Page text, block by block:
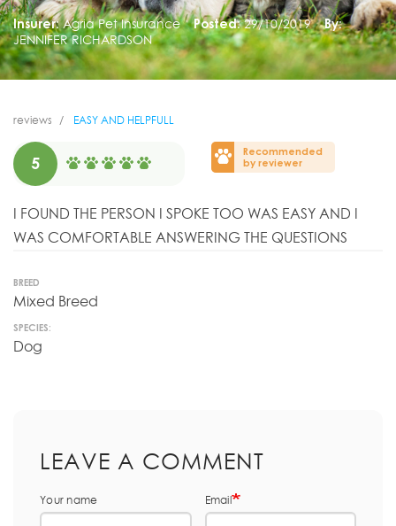
Insurer: Agria Pet Insurance Posted: 29/10/2019
By:
JENNIFER RICHARDSON
reviews EASY AND HELPFULL
5
Recommended
by reviewer
I FOUND THE PERSON I SPOKE TOO WAS EASY AND I
WAS COMFORTABLE ANSWERING THE QUESTIONS
BREED
Mixed Breed
SPECIES:
Dog
LEAVE A COMMENT
Your name Email